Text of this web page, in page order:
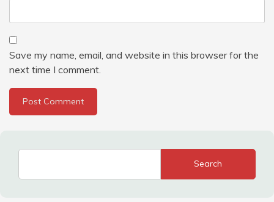
Save my name, email, and website in this browser for the
next time I comment.
Search